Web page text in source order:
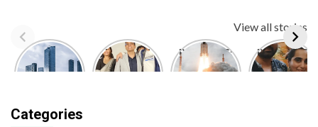
View all stories
Top 10
Largest
2024
Dr. Manoj
Kumar
BREAKING:
ISRO
BREAKING:
Kusha
Categories